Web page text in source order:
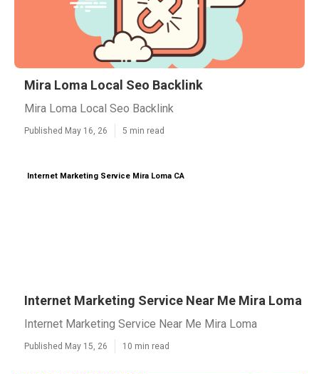
Mira Loma Local Seo Backlink
Mira Loma Local Seo Backlink
Published May 16, 26 5 min read
Internet Marketing Service Mira Loma CA
Internet Marketing Service Near Me Mira Loma
Internet Marketing Service Near Me Mira Loma
Published May 15, 26 10 min read